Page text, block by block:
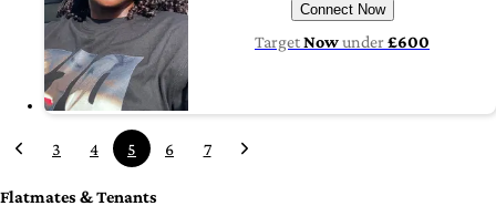
Connect Now
TargetNowunder£600
3 4 5 6 7
Flatmates & Tenants